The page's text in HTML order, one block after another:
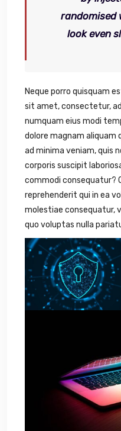
randomised
look even
Neque porro quisquam
sit amet, consectetur,
numquam eius modi
dolore magnam
ad minima veniam, quis
corporis suscipit
commodi consequatur?
reprehenderit qui in ea
molestiae consequatur,
quo voluptas nulla